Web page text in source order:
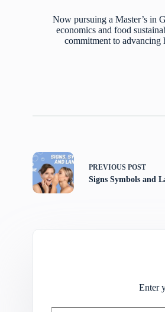
Now pursuing a Master’s in
economics and food
commitment to advancing
PREVIOUSPOST
Signs Symbols and
Enter